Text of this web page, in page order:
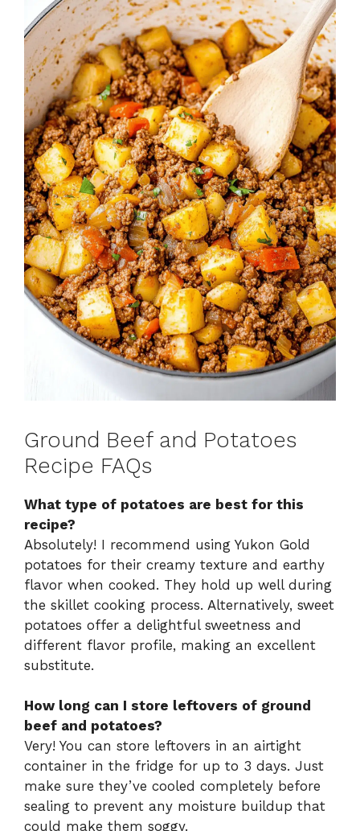
Ground Beef and Potatoes
Recipe FAQs
What type of potatoes are best for this
recipe?
Absolutely! I recommend using Yukon Gold
potatoes for their creamy texture and earthy
flavor when cooked. They hold up well during
the skillet cooking process. Alternatively, sweet
potatoes offer a delightful sweetness and
different flavor profile, making an excellent
substitute.
How long can I store leftovers of ground
beef and potatoes?
Very! You can store leftovers in an airtight
container in the fridge for up to 3 days. Just
make sure they’ve cooled completely before
sealing to prevent any moisture buildup that
could make them soggy.